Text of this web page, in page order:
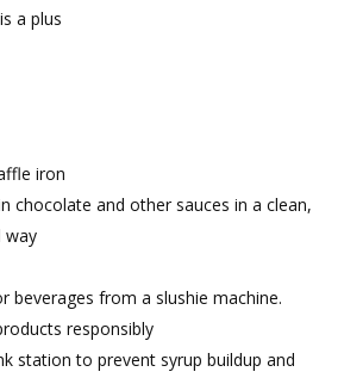
a plus
iron
chocolate and other sauces in a clean,
way
beverages from a slushie machine.
responsibly
station to prevent syrup buildup and